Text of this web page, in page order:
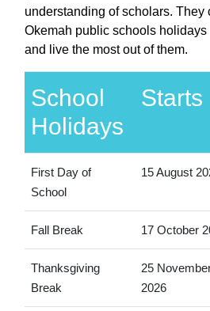
understanding of scholars. They
Okemah public schools
and live the most out of them.
School
Holidays
Starts
First Day of
School
15 August
Fall Break 17 October
Thanksgiving
Break
25
2026